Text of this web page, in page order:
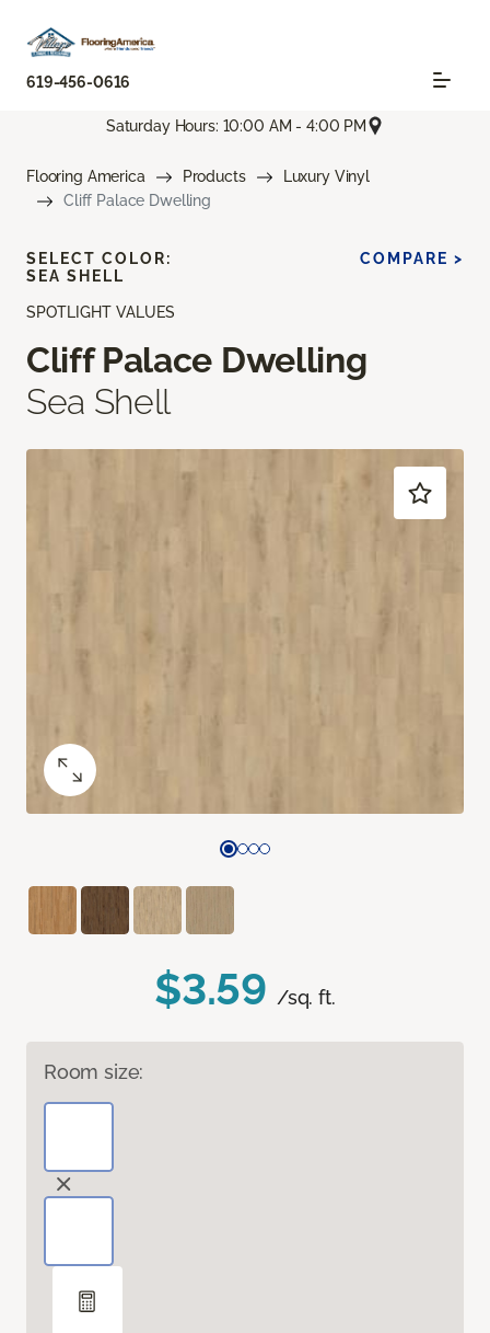
619-456-0616
Saturday Hours: 10:00 AM - 4:00 PM
Flooring America Products
Luxury Vinyl
Cliff Palace Dwelling
SPOTLIGHT VALUES
Cliff Palace Dwelling
Sea Shell
$3.59 /sq. ft.
Room size:
SELECT COLOR:
SEA SHELL
COMPARE >